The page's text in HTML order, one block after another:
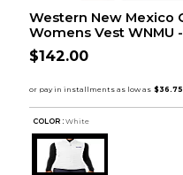
Western New Mexico
Womens Vest WNMU -
$142.00
COLOR : White